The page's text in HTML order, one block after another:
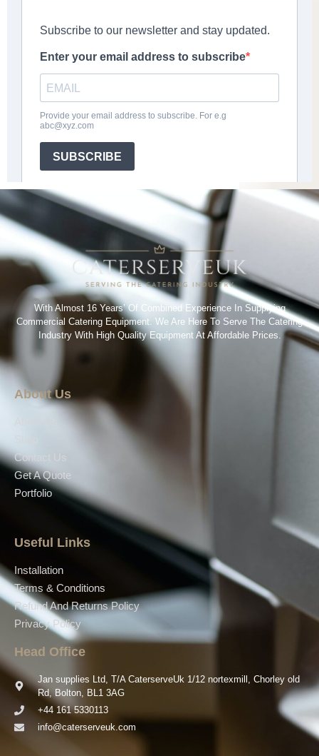
With Almost 16 Years’ Of Combined Experience In Supplying
Commercial Catering Equipment. We Are Here To Serve The Catering
Industry With High Quality Equipment At Affordable Prices.
About Us
Contact Us
Get A Quote
Portfolio
Useful Links
Installation
Terms & Conditions
Refund And Returns Policy
Privacy Policy
Head Office
Jan supplies Ltd, T/A CaterserveUk 1/12 nortexmill, Chorley old
Rd, Bolton, BL1 3AG
+44 161 5330113
info@caterserveuk.com